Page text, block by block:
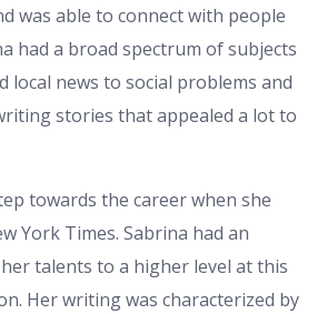
was able to connect with people
had a broad spectrum of subjects
local news to social problems and
stories that appealed a lot to
towards the career when she
York Times. Sabrina had an
talents to a higher level at this
Her writing was characterized by